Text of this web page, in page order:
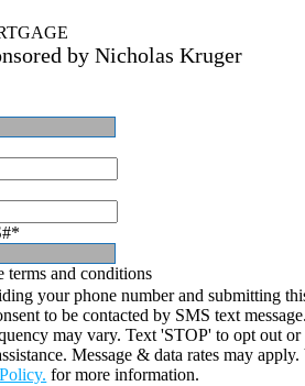
by Nicholas Kruger
*
terms and conditions
your phone number and submitting
to be contacted by SMS text
may vary. Text 'STOP' to opt out or
Message & data rates may
for more information.